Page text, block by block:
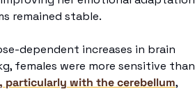
remained stable.
dependent increases in brain
females were more sensitive than
with the cerebellum,